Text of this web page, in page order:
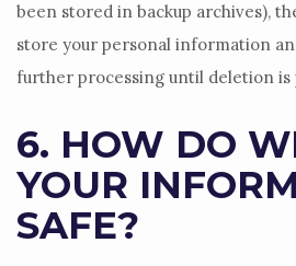
been stored in backup archives),
store your personal information
further processing until deletion is
6. HOW DO
YOUR
SAFE?